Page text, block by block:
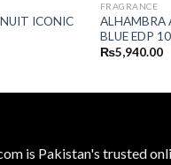
ICONIC
FRAGRANCE
ALHAMBRA
BLUE EDP
₨5,940.00
is Pakistan's trusted